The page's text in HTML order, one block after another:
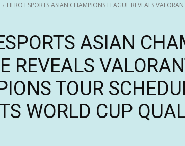
HERO ESPORTS ASIAN CHAMPIONS LEAGUE REVEALS
ASIAN
REVEALS
TOUR
WORLD CUP